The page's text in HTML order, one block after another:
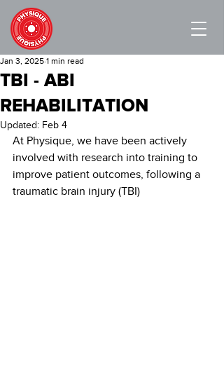
TBI - ABI
REHABILITATION
Jan 3, 2025 1 min read
Updated: Feb 4
At Physique, we have been actively
involved with research into training to
improve patient outcomes, following a
traumatic brain injury (TBI)